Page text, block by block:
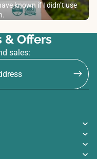
known if I didn’t use
& Offers
sales: